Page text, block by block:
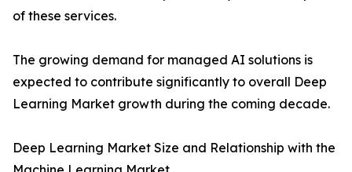
of these services.
The growing demand for managed AI solutions is
expected to contribute significantly to overall Deep
Learning Market growth during the coming decade.
Deep Learning Market Size and Relationship with the